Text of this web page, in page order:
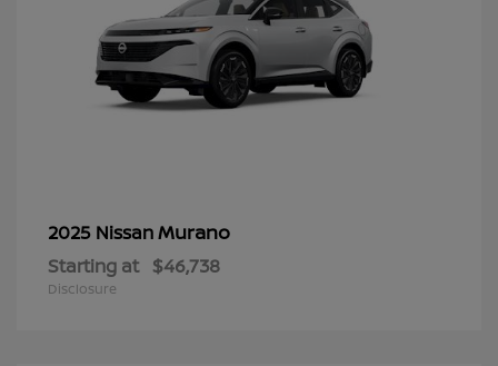
2025 NissanMurano
Starting at $46,738
Disclosure